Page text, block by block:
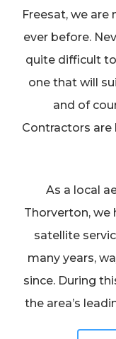
Freesat, we
ever before.
quite difficult
one that will
and of
Contractors
As a local
Thorverton, we
satellite
many years,
since. During
the area’s